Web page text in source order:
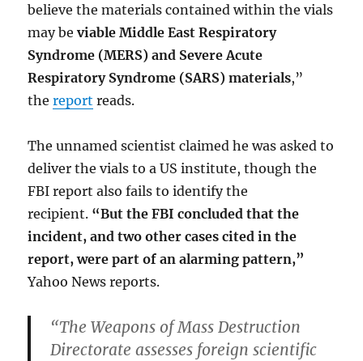
believe the materials contained within the vials
may beviable Middle East Respiratory
Syndrome (MERS) and Severe Acute
Respiratory Syndrome (SARS) materials,”
thereport reads.
The unnamed scientist claimed he was asked to
deliver the vials to a US institute, though the
FBI report also fails to identify the
recipient. “But the FBI concluded that the
incident, and two other cases cited in the
report, were part of an alarming pattern,”
Yahoo News reports.
“The Weapons of Mass Destruction
Directorate assesses foreign scientific